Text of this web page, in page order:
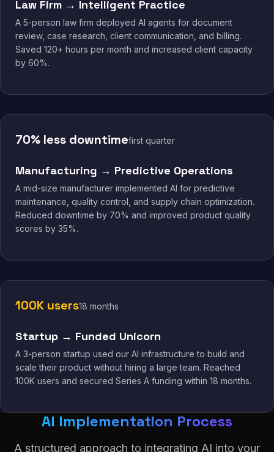
Law Firm → Intelligent Practice
A 5-person law firm deployed AI agents for document
review, case research, client communication, and billing.
Saved 120+ hours per month and increased client capacity
by 60%.
70% less downtimefirst quarter
Manufacturing → Predictive Operations
A mid-size manufacturer implemented AI for predictive
maintenance, quality control, and supply chain optimization.
Reduced downtime by 70% and improved product quality
scores by 35%.
100K users18 months
Startup → Funded Unicorn
A 3-person startup used our AI infrastructure to build and
scale their product without hiring a large team. Reached
100K users and secured Series A funding within 18 months.
AI Implementation Process
A structured approach to integrating AI into your